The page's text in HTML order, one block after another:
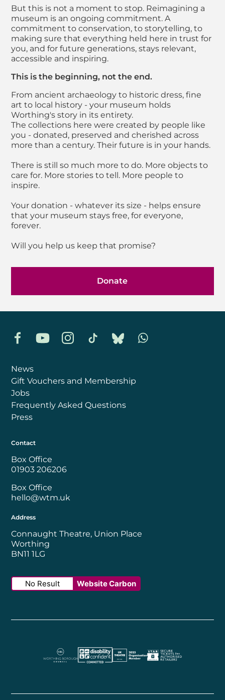
But this is not a moment to stop. Reimagining a
museum is an ongoing commitment. A
commitment to conservation, to storytelling, to
making sure that everything held here in trust for
you, and for future generations, stays relevant,
accessible and inspiring.
This is the beginning, not the end.
From ancient archaeology to historic dress, fine
art to local history - your museum holds
Worthing's story in its entirety.
The collections here were created by people like
you - donated, preserved and cherished across
more than a century. Their future is in your hands.
There is still so much more to do. More objects to
care for. More stories to tell. More people to
inspire.
Your donation - whatever its size - helps ensure
that your museum stays free, for everyone,
forever.
Will you help us keep that promise?
Donate
FacebookYouTubeInstagramTikTok BlueskyWhatsapp
News
Gift Vouchers and Membership
Jobs
Frequently Asked Questions
Press
Contact
Box Office
01903 206206
Box Office
hello@wtm.uk
Address
Connaught Theatre, Union Place
Worthing
BN11 1LG
No Result Website Carbon